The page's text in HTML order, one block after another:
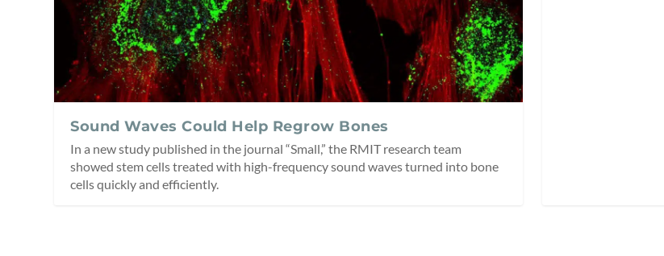
Sound Waves Could Help Regrow Bones
In a new study published in the journal “Small,” the RMIT research team
showed stem cells treated with high-frequency sound waves turned into bone
cells quickly and efficiently.